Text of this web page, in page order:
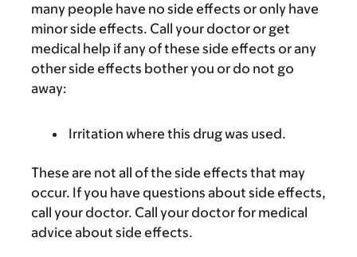
many people have no side effects or only have
minor side effects. Call your doctor or get
medical help if any of these side effects or any
other side effects bother you or do not go
away:
Irritation where this drug was used.
These are not all of the side effects that may
occur. If you have questions about side effects,
call your doctor. Call your doctor for medical
advice about side effects.